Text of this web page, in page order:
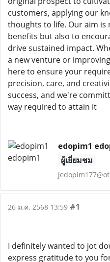
customers, applying our
thoughts to life. Our aim
benefits but also to
drive sustained impact.
a new venture or
here to ensure your
precision, care, and
success, and we're
way required to attain it
edopim1
ผู้เยี่ยมชม
26 ม.ค. 2568 13:59 #1
I definitely wanted to jot
express gratitude to you